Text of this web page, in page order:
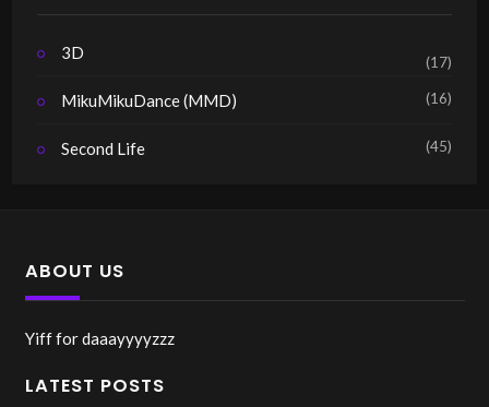
3D (17)
MikuMikuDance (MMD) (16)
Second Life (45)
ABOUT US
Yiff for daaayyyyzzz
LATEST POSTS